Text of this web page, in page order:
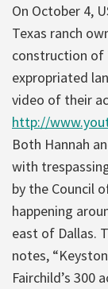
On October 4,
Texas ranch
construction of
expropriated
video of their
http://
Both Hannah
with
by the Council
happening
east of Dallas.
notes,
Fairchild’s 300